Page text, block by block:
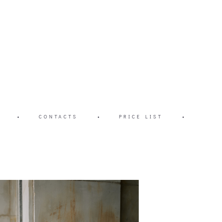
• CONTACTS • PRICE LIST •